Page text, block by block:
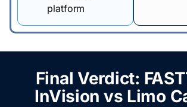
platform
Final Verdict:
InVision vs Limo